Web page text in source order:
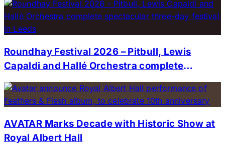
Roundhay Festival 2026 – Pitbull, Lewis
Capaldi and Hallé Orchestra complete
spectacular three-day festival in Leeds
AVATAR Marks Decade with Historic Show at
Royal Albert Hall